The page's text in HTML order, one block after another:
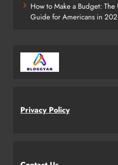
How to Make a Budget: The
Guide for Americans in
Privacy Policy